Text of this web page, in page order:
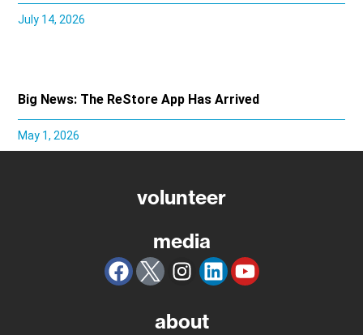
July 14, 2026
Big News: The ReStore App Has Arrived
May 1, 2026
volunteer
media
about